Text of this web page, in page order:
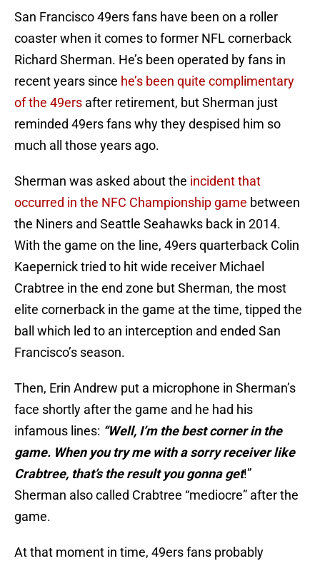
San Francisco 49ers fans have been on a roller
coaster when it comes to former NFL cornerback
Richard Sherman. He’s been operated by fans in
recent years since he’s been quite complimentary
of the 49ers after retirement, but Sherman just
reminded 49ers fans why they despised him so
much all those years ago.
Sherman was asked about the incident that
occurred in the NFC Championship game between
the Niners and Seattle Seahawks back in 2014.
With the game on the line, 49ers quarterback Colin
Kaepernick tried to hit wide receiver Michael
Crabtree in the end zone but Sherman, the most
elite cornerback in the game at the time, tipped the
ball which led to an interception and ended San
Francisco’s season.
Then, Erin Andrew put a microphone in Sherman’s
face shortly after the game and he had his
infamous lines: “Well, I’m the best corner in the
game. When you try me with a sorry receiver like
Crabtree, that’s the result you gonna get!”
Sherman also called Crabtree “mediocre” after the
game.
At that moment in time, 49ers fans probably